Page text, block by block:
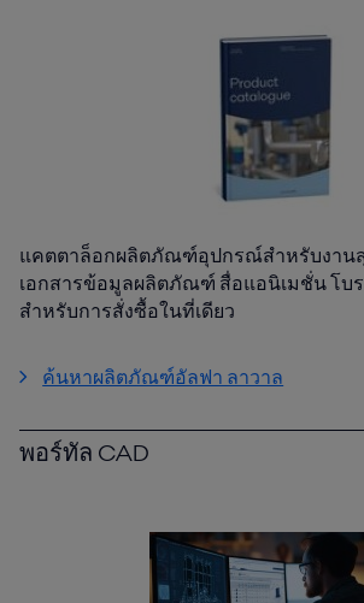
แคตตาล็อกผลิตภัณฑ์อุปกรณ์สำหรับงาน
เอกสารข้อมูลผลิตภัณฑ์ สื่อแอนิเมชั่น โบ
สำหรับการสั่งซื้อในที่เดียว
ค้นหาผลิตภัณฑ์อัลฟา ลาวาล
พอร์ทัล CAD